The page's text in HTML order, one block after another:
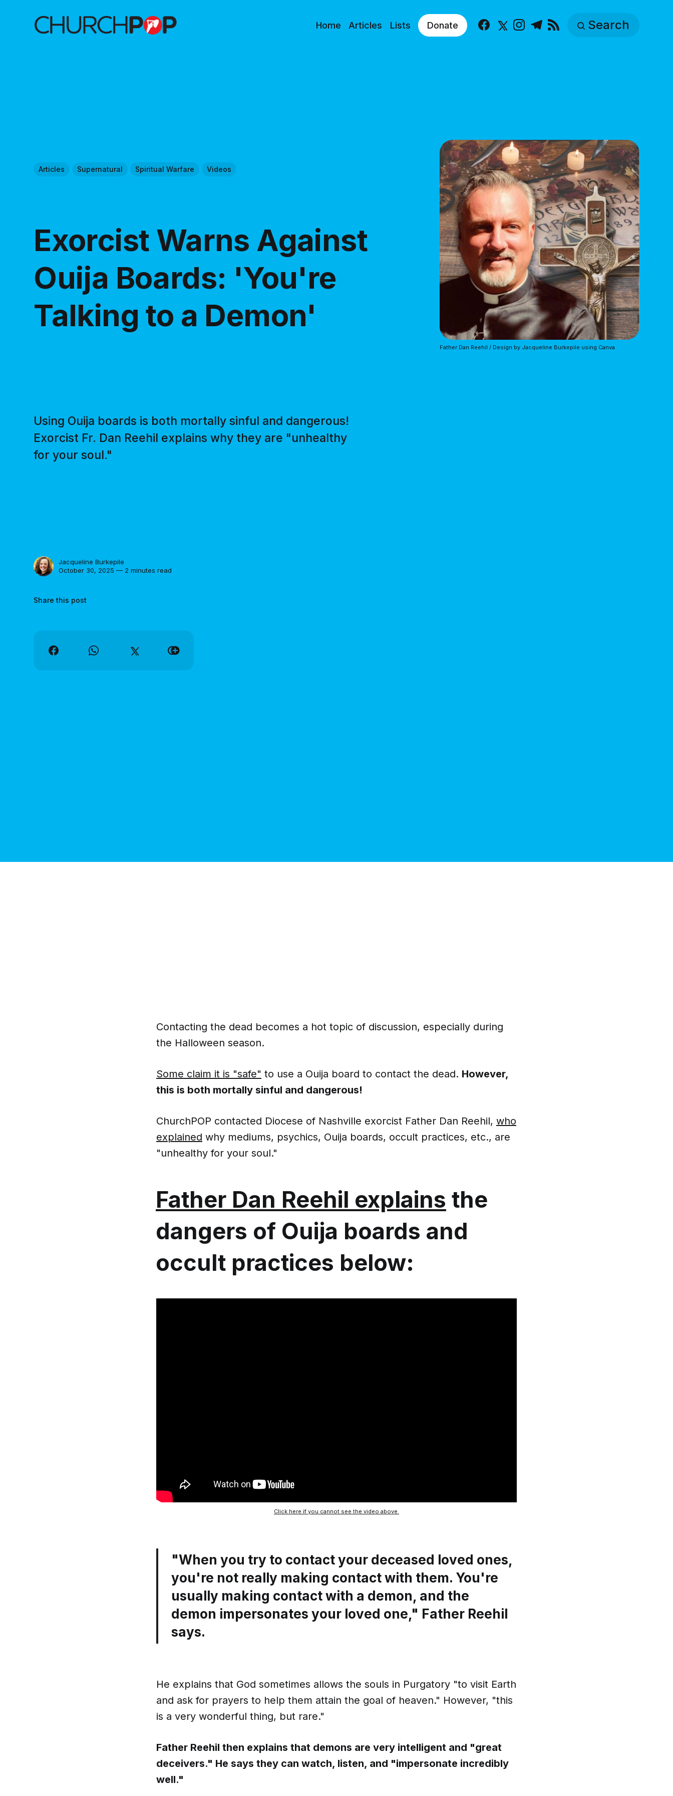
Home Articles Lists Donate Facebook
X Instagram
Telegram Search
Articles Supernatural Spiritual Warfare Videos
Exorcist Warns Against
Ouija Boards: 'You're
Talking to a Demon'
Using Ouija boards is both mortally sinful and dangerous!
Exorcist Fr. Dan Reehil explains why they are "unhealthy
for your soul."
Jacqueline Burkepile
October 30, 2025 — 2 minutes read
Share this post
Father Dan Reehil / Design by Jacqueline Burkepile using Canva
Contacting the dead becomes a hot topic of discussion, especially during
the Halloween season.
Some claim it is "safe" to use a Ouija board to contact the dead. However,
this is both mortally sinful and dangerous!
ChurchPOP contacted Diocese of Nashville exorcist Father Dan Reehil, who
explained why mediums, psychics, Ouija boards, occult practices, etc., are
"unhealthy for your soul."
Father Dan Reehil explains the
dangers of Ouija boards and
occult practices below:
Click here if you cannot see the video above.
"When you try to contact your deceased loved ones,
you're not really making contact with them. You're
usually making contact with a demon, and the
demon impersonates your loved one," Father Reehil
says.
He explains that God sometimes allows the souls in Purgatory "to visit Earth
and ask for prayers to help them attain the goal of heaven." However, "this
is a very wonderful thing, but rare."
Father Reehil then explains that demons are very intelligent and "great
deceivers." He says they can watch, listen, and "impersonate incredibly
well."